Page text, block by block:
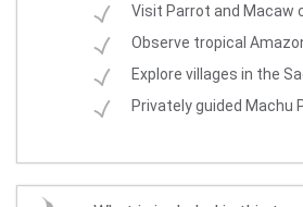
Visit Parrot and Macaw
Observe tropical
Explore villages in the
Privately guided Machu